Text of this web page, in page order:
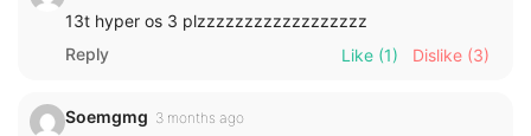
13t hyper os 3 plzzzzzzzzzzzzzzzzzz
Reply
Like (1) Dislike (3)
Soemgmg 3 months ago